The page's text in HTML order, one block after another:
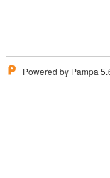
Powered by Pampa